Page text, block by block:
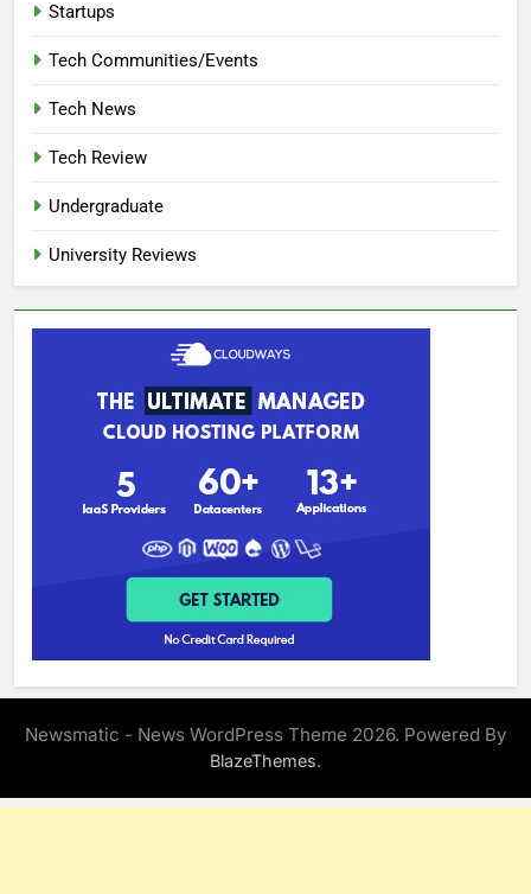
Startups
Tech Communities/Events
Tech News
Tech Review
Undergraduate
University Reviews
Newsmatic - News WordPress Theme 2026. Powered By
BlazeThemes.